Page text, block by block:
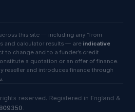
this site — including any “from
and calculator results — are indicative
to change and to a funder’s credit
a quotation or an offer of finance.
reseller and introduces finance through
reserved. Registered in England &
.